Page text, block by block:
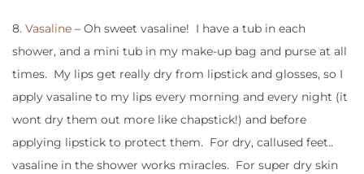
8. Vasaline – Oh sweet vasaline! I have a tub in each
shower, and a mini tub in my make-up bag and purse at all
times. My lips get really dry from lipstick and glosses, so I
apply vasaline to my lips every morning and every night (it
wont dry them out more like chapstick!) and before
applying lipstick to protect them. For dry, callused feet..
vasaline in the shower works miracles. For super dry skin